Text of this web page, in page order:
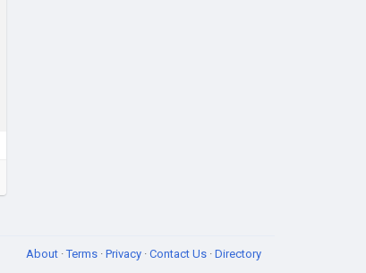
About ·Terms · Privacy · Contact Us · Directory